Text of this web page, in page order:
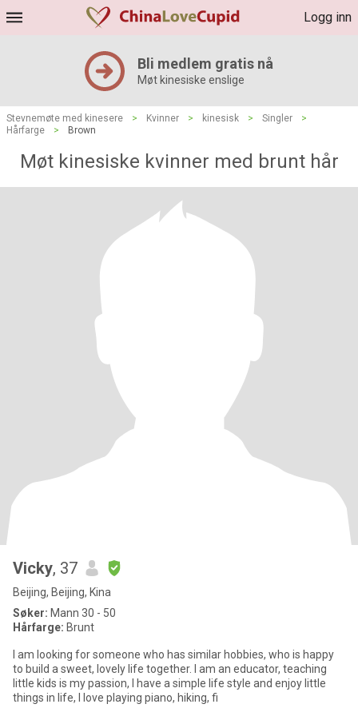
Logg inn
Bli medlem gratis nå
Møt kinesiske enslige
Stevnemøte med kinesere > Kvinner > kinesisk > Singler
>
Hårfarge
> Brown
Møt kinesiske kvinner med brunt hår
Vicky, 37
Beijing, Beijing, Kina
Søker: Mann 30 - 50
Hårfarge: Brunt
I am looking for someone who has similar hobbies, who is happy
to build a sweet, lovely life together. I am an educator, teaching
little kids is my passion, I have a simple life style and enjoy little
things in life, I love playing piano, hiking, fi